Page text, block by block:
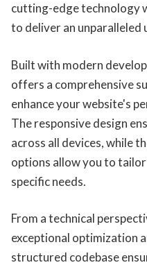
cutting-edge technology
to deliver an unparalleled
Built with modern
offers a comprehensive
enhance your website's
The responsive design
across all devices, while
options allow you to
specific needs.
From a technical
exceptional optimization
structured codebase